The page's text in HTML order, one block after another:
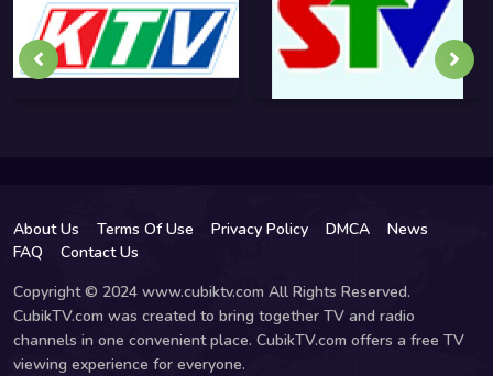
About Us Terms Of Use Privacy Policy DMCA
News
FAQ
Contact Us
Copyright © 2024 www.cubiktv.com All Rights Reserved.
CubikTV.com was created to bring together TV and radio
channels in one convenient place. CubikTV.com offers a free TV
viewing experience for everyone.